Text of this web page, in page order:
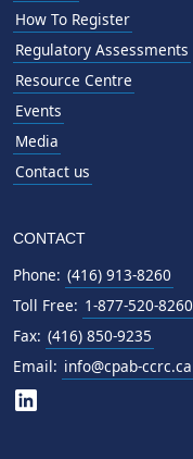
How To Register
Regulatory Assessments
Resource Centre
Events
Media
Contact us
CONTACT
Phone: (416) 913-8260
Toll Free: 1-877-520-8260
Fax: (416) 850-9235
Email: info@cpab-ccrc.ca